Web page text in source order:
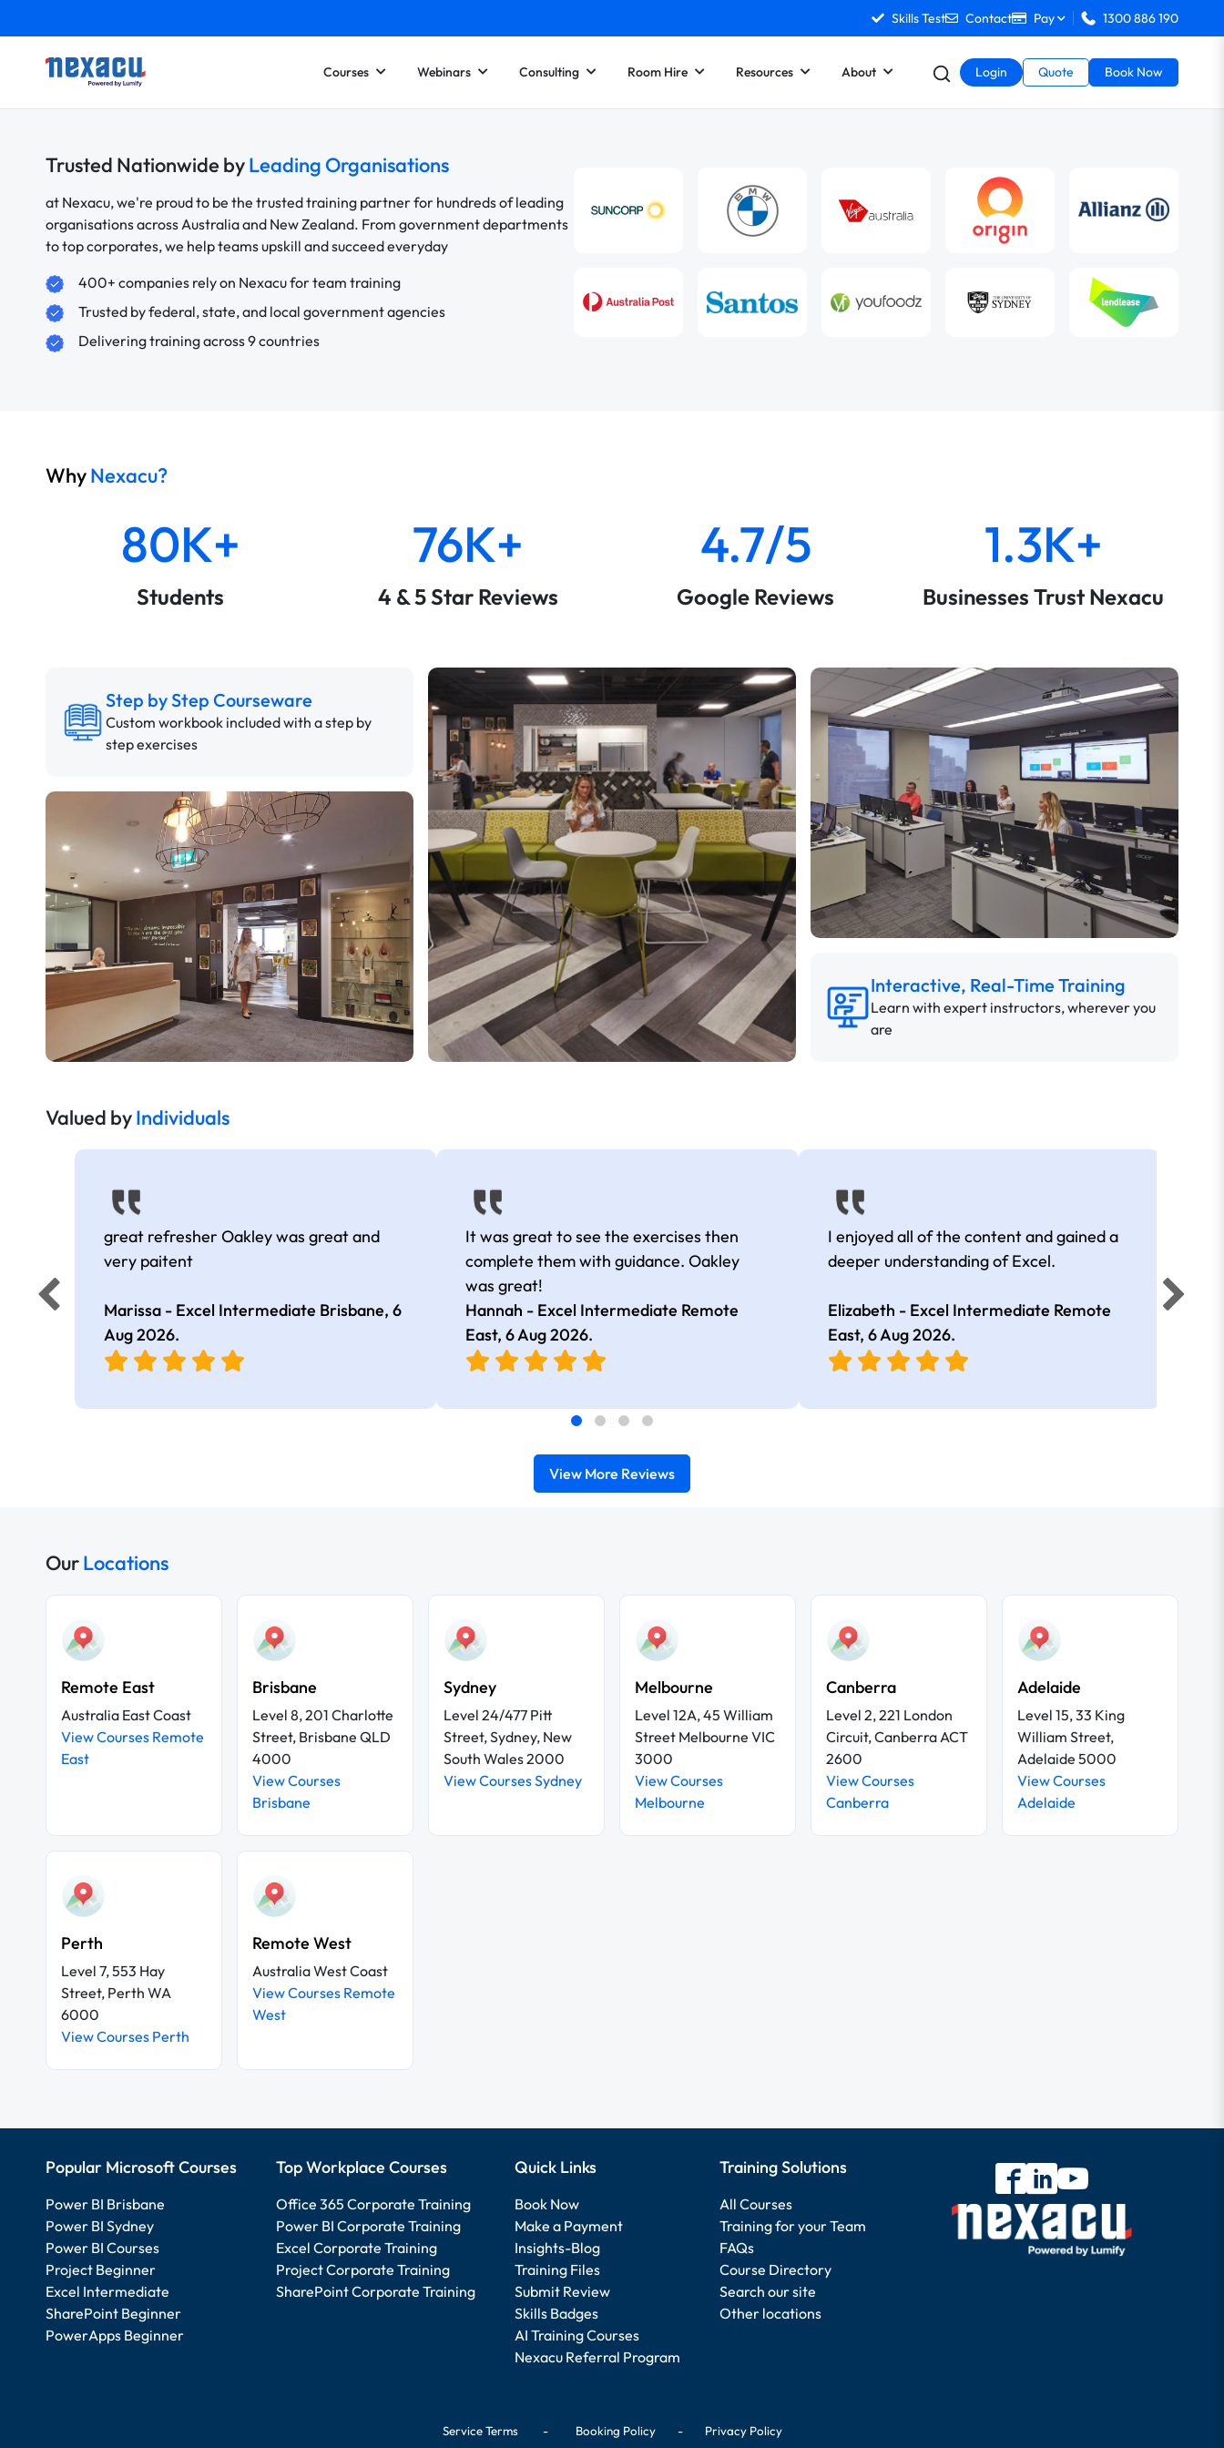
Skills Test Contact Pay 1300 886 190
Courses Webinars Consulting Room Hire Resources About Login Quote Book Now
Trusted Nationwide byLeading Organisations
at Nexacu, we're proud to be the trusted training partner for hundreds of leading
organisations across Australia and New Zealand. From government departments
to top corporates, we help teams upskill and succeed everyday
400+ companies rely on Nexacu for team training
Trusted by federal, state, and local government agencies
Delivering training across 9 countries
WhyNexacu?
80K+
Students
76K+
4 & 5 Star Reviews
4.7/5
Google Reviews
1.3K+
Businesses Trust Nexacu
Step by Step Courseware
Custom workbook included with a step by
step exercises
Interactive, Real-Time Training
Learn with expert instructors, wherever you
are
Valued byIndividuals
great refresher Oakley was great and
very paitent
Marissa - Excel Intermediate Brisbane, 6
Aug 2026.
It was great to see the exercises then
complete them with guidance. Oakley
was great!
Hannah - Excel Intermediate Remote
East,6 Aug 2026.
I enjoyed all of the content and gained a
deeper understanding of Excel.
Elizabeth - Excel Intermediate Remote
East, 6 Aug 2026.
View More Reviews
OurLocations
Remote East
Australia East Coast
View Courses Remote
East
Brisbane
Level 8, 201 Charlotte
Street, Brisbane QLD
4000
View Courses
Brisbane
Sydney
Level 24/477 Pitt
Street, Sydney, New
South Wales 2000
View Courses Sydney
Melbourne
Level 12A, 45 William
Street Melbourne VIC
3000
View Courses
Melbourne
Canberra
Level 2, 221 London
Circuit, Canberra ACT
2600
View Courses
Canberra
Adelaide
Level 15, 33 King
William Street,
Adelaide 5000
View Courses
Adelaide
Perth
Level 7, 553 Hay
Street, Perth WA
6000
View Courses Perth
Remote West
Australia West Coast
View Courses Remote
West
Popular Microsoft Courses
Power BI Brisbane
Power BI Sydney
Power BI Courses
Project Beginner
Excel Intermediate
SharePoint Beginner
PowerApps Beginner
Top Workplace Courses
Office 365 Corporate Training
Power BI Corporate Training
Excel Corporate Training
Project Corporate Training
SharePoint Corporate Training
Quick Links
Book Now
Make a Payment
Insights-Blog
Training Files
Submit Review
Skills Badges
AI Training Courses
Nexacu Referral Program
Training Solutions
All Courses
Training for your Team
FAQs
Course Directory
Search our site
Other locations
Service Terms- Booking Policy- Privacy Policy